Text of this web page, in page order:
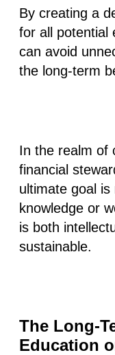
By creating a
for all potential
can avoid
the long-term
In the realm of
financial
ultimate goal
knowledge or
is both
sustainable.
The Long-
Education